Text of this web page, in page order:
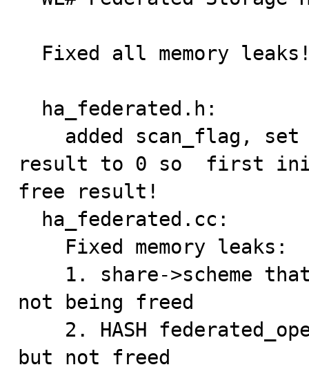
result to 0 so  first
free result!
not being freed
but not freed